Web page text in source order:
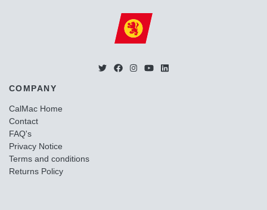
COMPANY
CalMac Home
Contact
FAQ's
Privacy Notice
Terms and conditions
Returns Policy